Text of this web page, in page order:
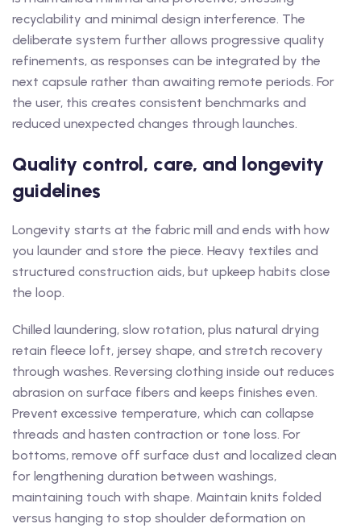
recyclability and minimal design interference. The
deliberate system further allows progressive quality
refinements, as responses can be integrated by the
next capsule rather than awaiting remote periods. For
the user, this creates consistent benchmarks and
reduced unexpected changes through launches.
Quality control, care, and longevity
guidelines
Longevity starts at the fabric mill and ends with how
you launder and store the piece. Heavy textiles and
structured construction aids, but upkeep habits close
the loop.
Chilled laundering, slow rotation, plus natural drying
retain fleece loft, jersey shape, and stretch recovery
through washes. Reversing clothing inside out reduces
abrasion on surface fibers and keeps finishes even.
Prevent excessive temperature, which can collapse
threads and hasten contraction or tone loss. For
bottoms, remove off surface dust and localized clean
for lengthening duration between washings,
maintaining touch with shape. Maintain knits folded
versus hanging to stop shoulder deformation on